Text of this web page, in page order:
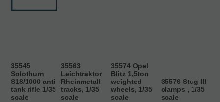
35545
Solothurn
S18/1000 anti
tank rifle 1/35
scale
35563
Leichtraktor
Rheinmetall
tracks, 1/35
scale
35574 Opel
Blitz 1,5ton
weighted
wheels, 1/35
scale
35576 Stug III
clamps , 1/35
scale